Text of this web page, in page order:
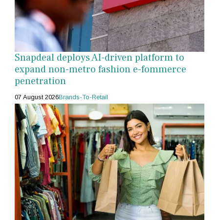
Snapdeal deploys AI-driven platform to
expand non-metro fashion e-fommerce
penetration
07 August 2026Brands-To-Retail